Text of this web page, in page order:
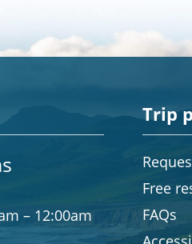
– 12:00am
Trip
Free
FAQs